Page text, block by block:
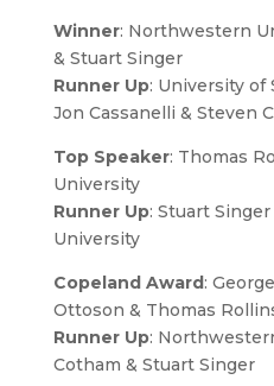
Winner: Northwestern
& Stuart Singer
Runner Up: University of
Jon Cassanelli & Steven
Top Speaker: Thomas
University
Runner Up: Stuart
University
Copeland Award:
Ottoson & Thomas
Runner Up:
Cotham & Stuart Singer